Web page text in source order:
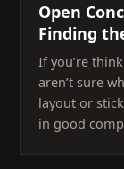
Open
Finding
If you’re
aren’t sure
layout or
in good